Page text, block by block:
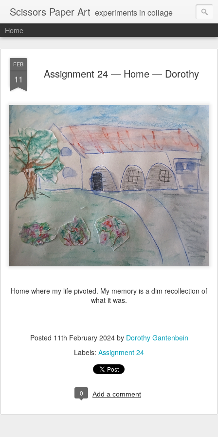
Scissors Paper Art experiments in collage
Home
FEB
11 Assignment 24 — Home — Dorothy
Home where my life pivoted. My memory is a dim recollection of
what it was.
Posted 11th February 2024by Dorothy Gantenbein
Labels: Assignment 24
0 Add a comment